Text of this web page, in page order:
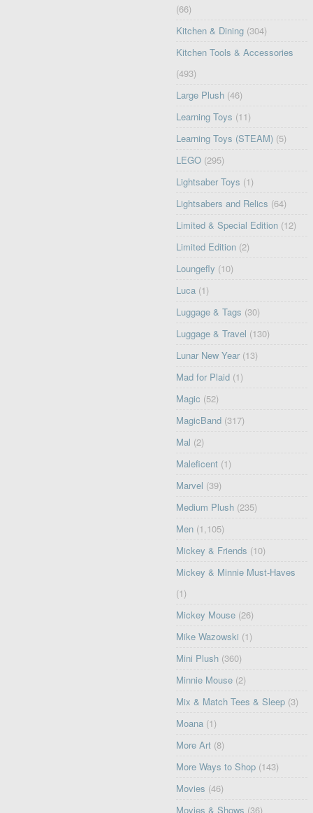
(66)
Kitchen & Dining (304)
Kitchen Tools & Accessories
(493)
Large Plush (46)
Learning Toys (11)
Learning Toys (STEAM) (5)
LEGO (295)
Lightsaber Toys (1)
Lightsabers and Relics (64)
Limited & Special Edition (12)
Limited Edition (2)
Loungefly (10)
Luca (1)
Luggage & Tags (30)
Luggage & Travel (130)
Lunar New Year (13)
Mad for Plaid (1)
Magic (52)
MagicBand (317)
Mal (2)
Maleficent (1)
Marvel (39)
Medium Plush (235)
Men (1,105)
Mickey & Friends (10)
Mickey & Minnie Must-Haves
(1)
Mickey Mouse (26)
Mike Wazowski (1)
Mini Plush (360)
Minnie Mouse (2)
Mix & Match Tees & Sleep (3)
Moana (1)
More Art (8)
More Ways to Shop (143)
Movies (46)
Movies & Shows (36)